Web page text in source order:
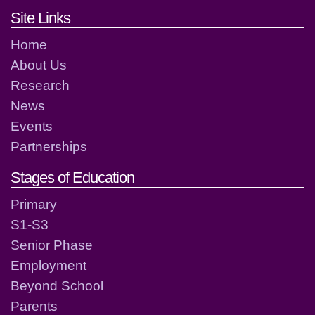
Footer links and contact
Site Links
Home
About Us
Research
News
Events
Partnerships
Stages of Education
Primary
S1-S3
Senior Phase
Employment
Beyond School
Parents